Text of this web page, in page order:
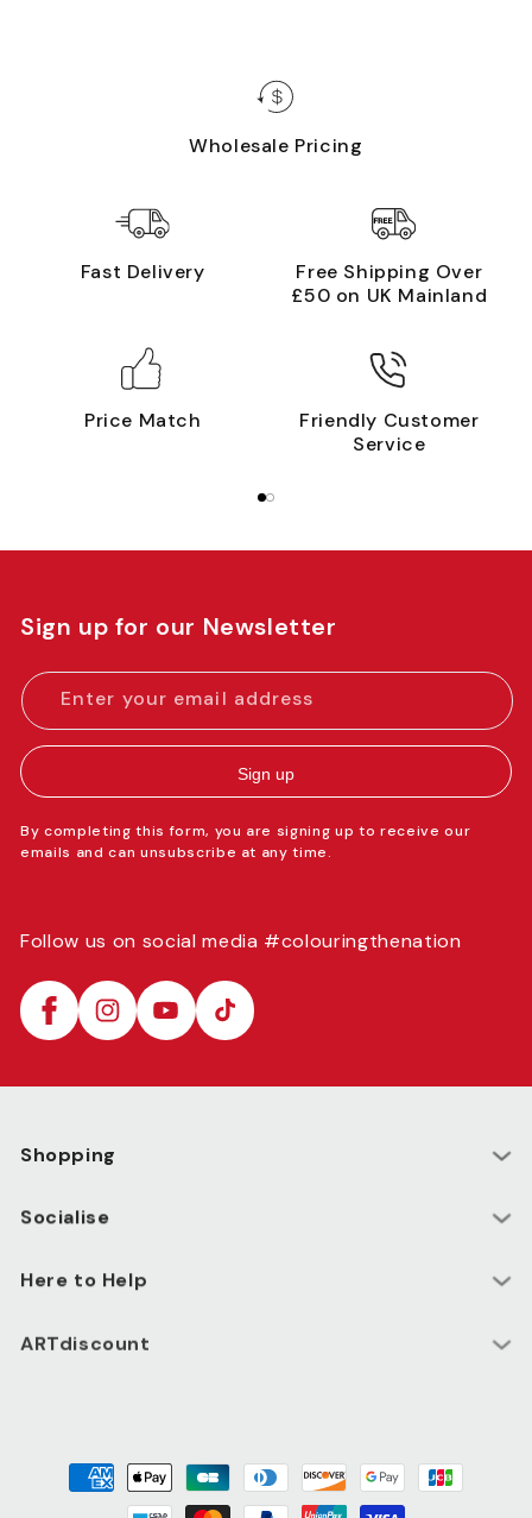
Wholesale Pricing
Fast Delivery
Free Shipping Over
£50 on UK Mainland
Price Match
Friendly Customer
Service
Sign up for our Newsletter
Enter your email address
Sign up
By completing this form, you are signing up to receive our
emails and can unsubscribe at any time.
Follow us on social media #colouringthenation
FacebookInstagramYouTubeTikTok
Shopping
Socialise
Here to Help
ARTdiscount
Payment
methods